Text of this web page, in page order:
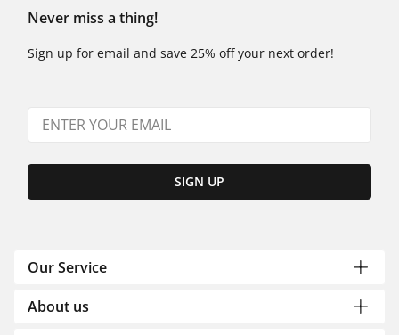
Never miss a thing!
Sign up for email and save 25% off your next order!
SIGN UP
Our Service
About us